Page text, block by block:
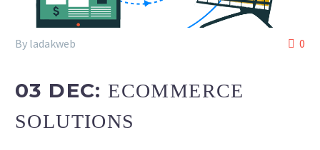
0
By ladakweb
03 DEC:ECOMMERCE
SOLUTIONS